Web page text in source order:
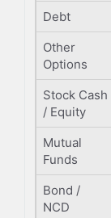
Debt
Other
Options
Stock Cash
/ Equity
Mutual
Funds
Bond /
NCD